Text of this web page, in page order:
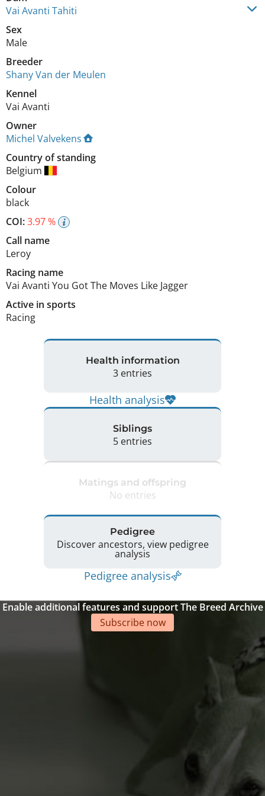
Vai Avanti Tahiti
Sex
Male
Breeder
Shany Van der Meulen
Kennel
Vai Avanti
Owner
Michel Valvekens
Country of standing
Belgium
Colour
black
COI:3.97 %
Call name
Leroy
Racing name
Vai Avanti You Got The Moves Like Jagger
Active in sports
Racing
Health information
3 entries
Health analysis
Siblings
5 entries
Matings and offspring
No entries
Pedigree
Discover ancestors, view pedigree
analysis
Pedigree analysis
Enable additional features and support The Breed Archive
Subscribe now